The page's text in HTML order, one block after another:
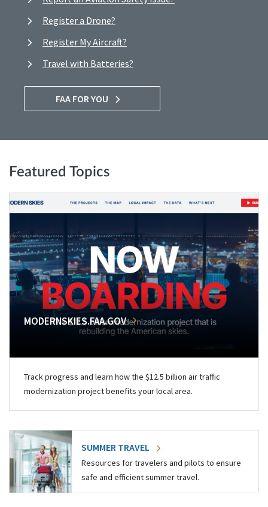
Register a Drone?
Register My Aircraft?
Travel with Batteries?
FAA FOR YOU
Featured Topics
MODERNSKIES.FAA.GOV
Track progress and learn how the $12.5 billion air traffic
modernization project benefits your local area.
SUMMER TRAVEL
Resources for travelers and pilots to ensure
safe and efficient summer travel.